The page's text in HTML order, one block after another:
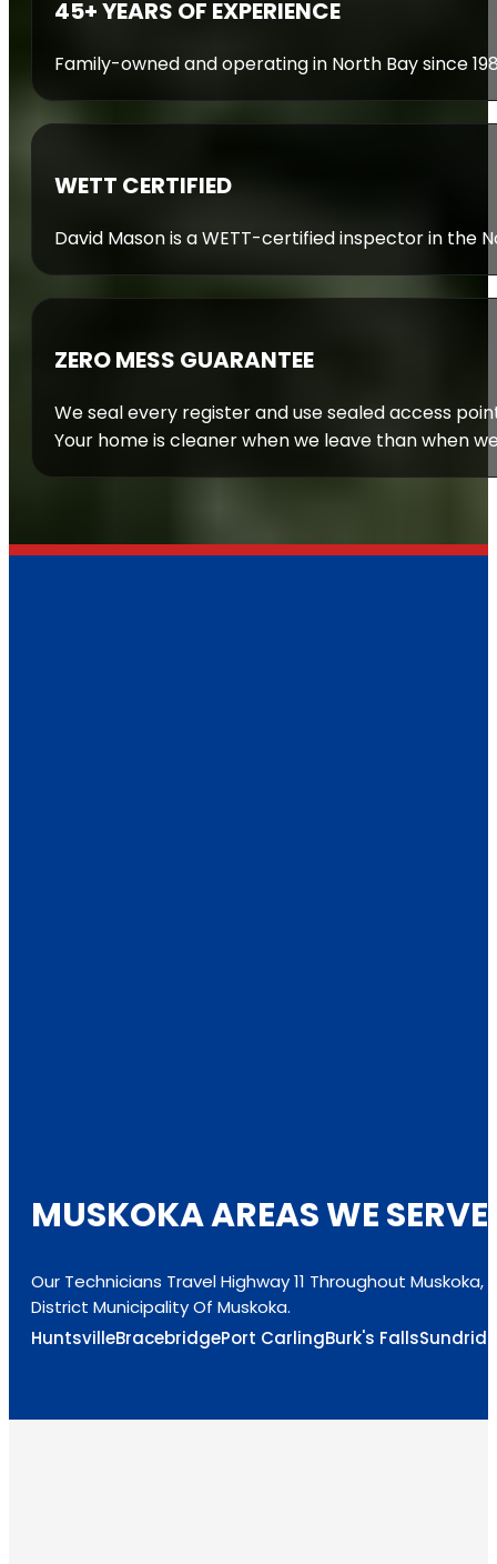
45+ YEARS OF EXPERIENCE
Family-owned and operating in North Bay since
WETT CERTIFIED
David Mason is a WETT-certified inspector in the
ZERO MESS GUARANTEE
We seal every register and use sealed access
Your home is cleaner when we leave than when
MUSKOKA AREAS WE SERVE
Our Technicians Travel Highway 11 Throughout
District Municipality Of Muskoka.
HuntsvilleBracebridgePort CarlingBurk's Falls